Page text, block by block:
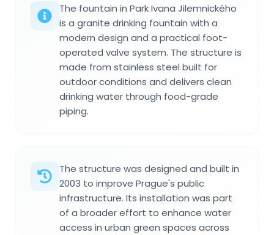
The fountain in Park Ivana Jilemnického
is a granite drinking fountain with a
modern design and a practical foot-
operated valve system. The structure is
made from stainless steel built for
outdoor conditions and delivers clean
drinking water through food-grade
piping.
The structure was designed and built in
2003 to improve Prague's public
infrastructure. Its installation was part
of a broader effort to enhance water
access in urban green spaces across